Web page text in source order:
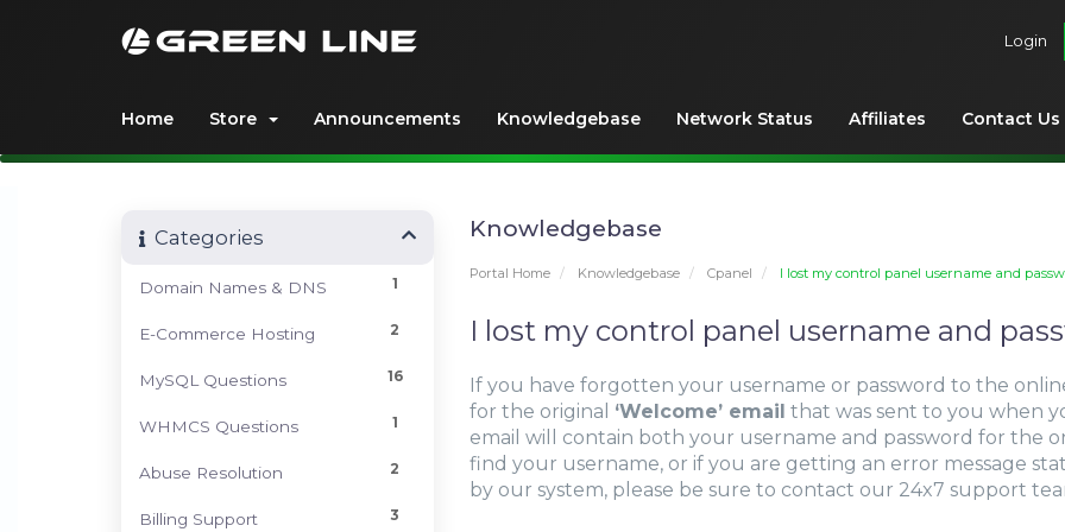
Login
Home Store Announcements Knowledgebase Network Status Affiliates Contact Us
Knowledgebase
Portal Home Knowledgebase Cpanel I lost my control panel username and
Categories
1
Domain Names & DNS
2
E-Commerce Hosting
16
MySQL Questions
1
WHMCS Questions
2
Abuse Resolution
3
Billing Support
I lost my control panel username and
If you have forgotten your username or password to the
for the original ‘Welcome’ email that was sent to you when
email will contain both your username and password for the
find your username, or if you are getting an error message
by our system, please be sure to contact our 24x7 support